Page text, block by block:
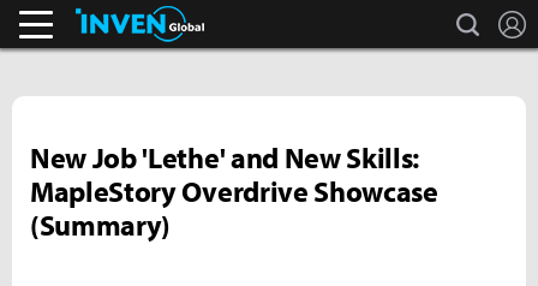
Business & Industry search
New Job 'Lethe' and New Skills:
MapleStory Overdrive Showcase
(Summary)